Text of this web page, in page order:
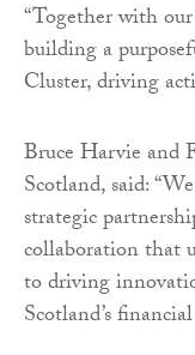
“Together with
building a
Cluster, driving
Bruce Harvie and
Scotland, said:
strategic
collaboration that
to driving
Scotland’s